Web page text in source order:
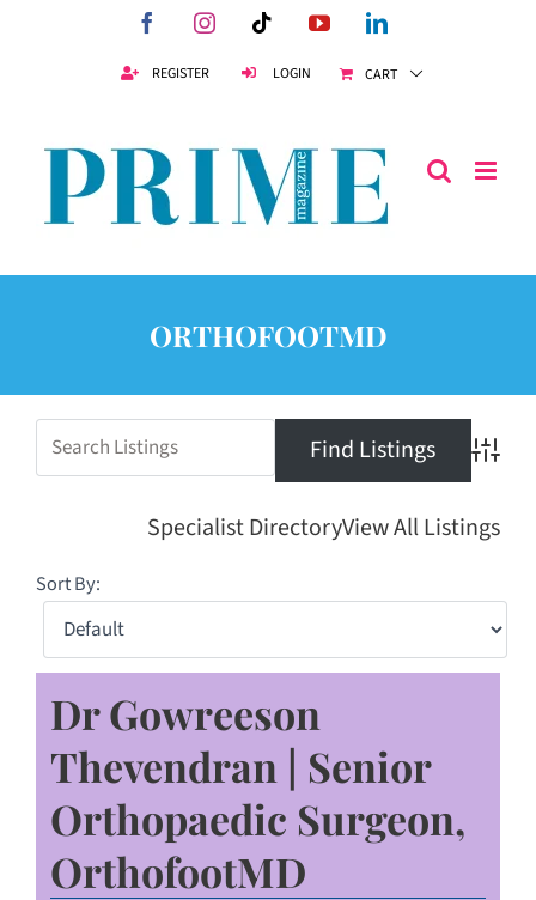
FacebookInstagramTiktokYouTubeLinkedIn
REGISTER LOGIN CART
ORTHOFOOTMD
Specialist DirectoryView All Listings
Sort By:
Dr Gowreeson
Thevendran | Senior
Orthopaedic Surgeon,
OrthofootMD